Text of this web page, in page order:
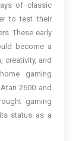
of classic
to test their
These early
become a
creativity, and
gaming
2600 and
gaming
status as a